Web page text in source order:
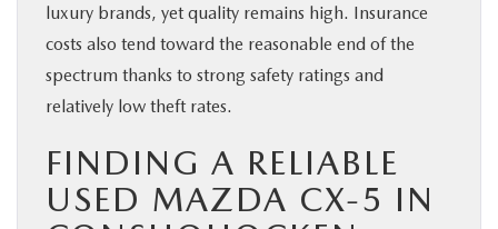
luxury brands, yet quality remains high. Insurance
costs also tend toward the reasonable end of the
spectrum thanks to strong safety ratings and
relatively low theft rates.
FINDING A RELIABLE
USED MAZDA CX-5 IN